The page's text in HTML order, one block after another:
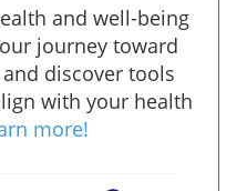
and well-being
journey toward
discover tools
with your health
more!